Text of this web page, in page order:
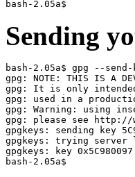
Sending
bash-2.05a$ gpg --send-
gpg: NOTE: THIS IS A
gpg: It is only intended
gpg: used in a
gpg: Warning: using
gpg: please see http://
gpgkeys: sending key
gpgkeys: trying server
gpgkeys: key